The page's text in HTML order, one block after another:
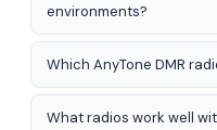
environments?
Which AnyTone DMR
What radios work well